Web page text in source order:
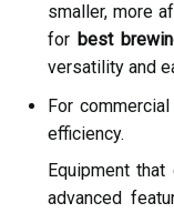
smaller, more
for best
versatility and
For
efficiency.
Equipment
advanced